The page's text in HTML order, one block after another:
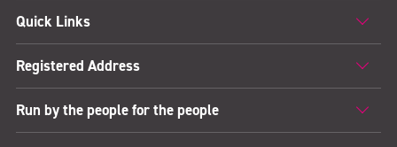
Quick Links
Registered Address
Run by the people for the people